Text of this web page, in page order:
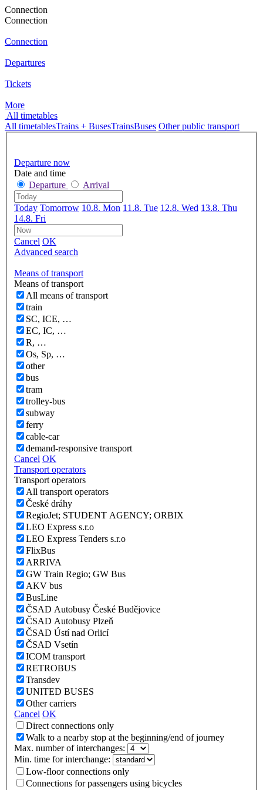
Connection
Connection
Connection
Departures
Tickets
More
All timetables
All timetablesTrains + BusesTrainsBuses Other public transport
Departure now
Date and time
Departure
Arrival
Today Tomorrow 10.8. Mon 11.8. Tue 12.8. Wed 13.8. Thu
14.8. Fri
Cancel OK
Advanced search
Means of transport
Means of transport
All means of transport
train
SC, ICE, …
EC, IC, …
R, …
Os, Sp, …
other
bus
tram
trolley-bus
subway
ferry
cable-car
demand-responsive transport
Cancel OK
Transport operators
Transport operators
All transport operators
České dráhy
RegioJet; STUDENT AGENCY; ORBIX
LEO Express s.r.o
LEO Express Tenders s.r.o
FlixBus
ARRIVA
GW Train Regio; GW Bus
AKV bus
BusLine
ČSAD Autobusy České Budějovice
ČSAD Autobusy Plzeň
ČSAD Ústí nad Orlicí
ČSAD Vsetín
ICOM transport
RETROBUS
Transdev
UNITED BUSES
Other carriers
Cancel OK
Direct connections only
Walk to a nearby stop at the beginning/end of journey
Max. number of interchanges:
Min. time for interchange:
Low-floor connections only
Connections for passengers using bicycles